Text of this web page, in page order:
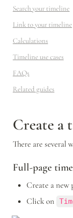
Search your timeline
Link to your timeline
Calculations
Timeline use cases
FAQs
Related guides
Create a
There are several
Full-page
Create a new
Click on